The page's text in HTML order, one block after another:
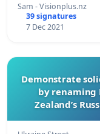
Sam - Visionplus.nz
39 signatures
7 Dec 2021
Demonstrate
by renaming
Zealand’s